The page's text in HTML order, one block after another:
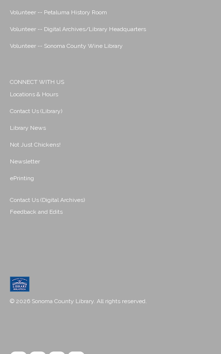
Volunteer -- Petaluma History Room
Volunteer -- Digital Archives/Library Headquarters
Volunteer -- Sonoma County Wine Library
CONNECT WITH US
Locations & Hours
Contact Us (Library)
Library News
Not Just Chickens!
Newsletter
ePrinting
Contact Us (Digital Archives)
Feedback and Edits
© 2026 Sonoma County Library. All rights reserved.